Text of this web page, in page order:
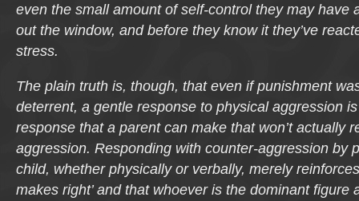
even the small amount of self-control they may have
out the window, and before they know it they’ve
stress.
The plain truth is, though, that even if punishment
deterrent, a gentle response to physical aggression
response that a parent can make that won’t actually
aggression. Responding with counter-aggression by
child, whether physically or verbally, merely
makes right’ and that whoever is the dominant figure